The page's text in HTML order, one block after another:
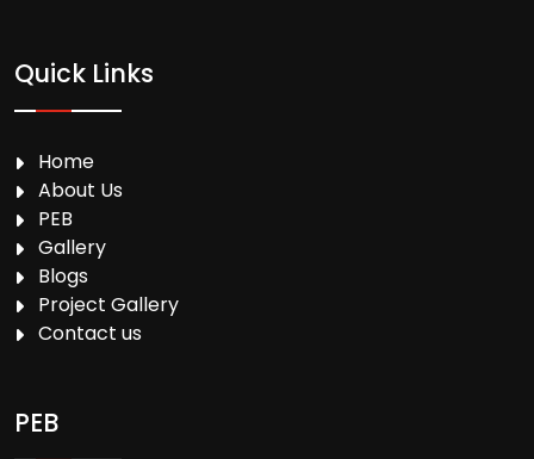
Quick Links
Home
About Us
PEB
Gallery
Blogs
Project Gallery
Contact us
PEB